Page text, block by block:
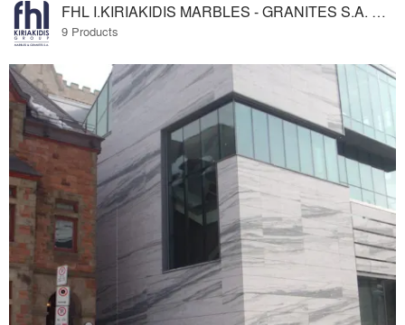
FHL I.KIRIAKIDIS MARBLES - GRANITES S.A. www.fhl.gr
9 Products